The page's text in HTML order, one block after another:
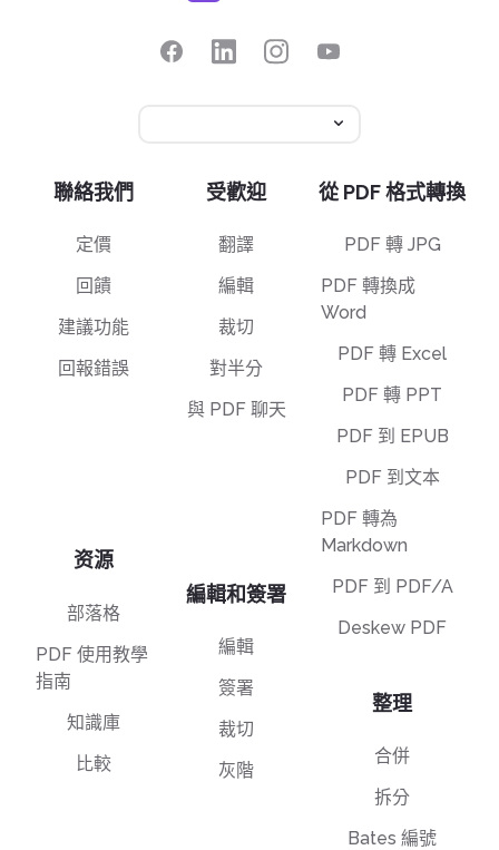
聯絡我們
定價
回饋
建議功能
回報錯誤
资源
部落格
PDF 使用教學
指南
知識庫
比較
受歡迎
翻譯
編輯
裁切
對半分
與 PDF 聊天
編輯和簽署
編輯
簽署
裁切
灰階
從 PDF 格式轉換
PDF 轉 JPG
PDF 轉換成
Word
PDF 轉 Excel
PDF 轉 PPT
PDF 到 EPUB
PDF 到文本
PDF 轉為
Markdown
PDF 到 PDF/A
Deskew PDF
整理
合併
拆分
Bates 編號